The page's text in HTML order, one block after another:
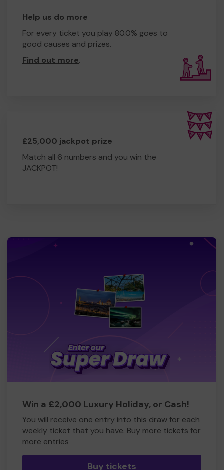
Help us do more
For every ticket you play 80.0% goes to
good causes and prizes.
Find out more.
£25,000 jackpot prize
Match all 6 numbers and you win the
JACKPOT!
Win a £2,000 Luxury Holiday, or Cash!
You will receive one entry into this draw for each
weekly ticket that you have. Buy more tickets for
more entries
Buy tickets